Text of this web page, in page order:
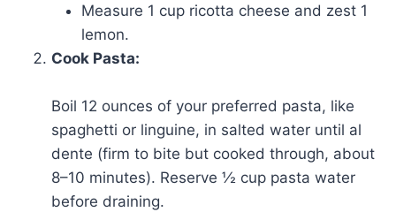
Measure 1 cup ricotta cheese and zest 1
lemon.
Cook Pasta:
Boil 12 ounces of your preferred pasta, like
spaghetti or linguine, in salted water until al
dente (firm to bite but cooked through, about
8–10 minutes). Reserve ½ cup pasta water
before draining.